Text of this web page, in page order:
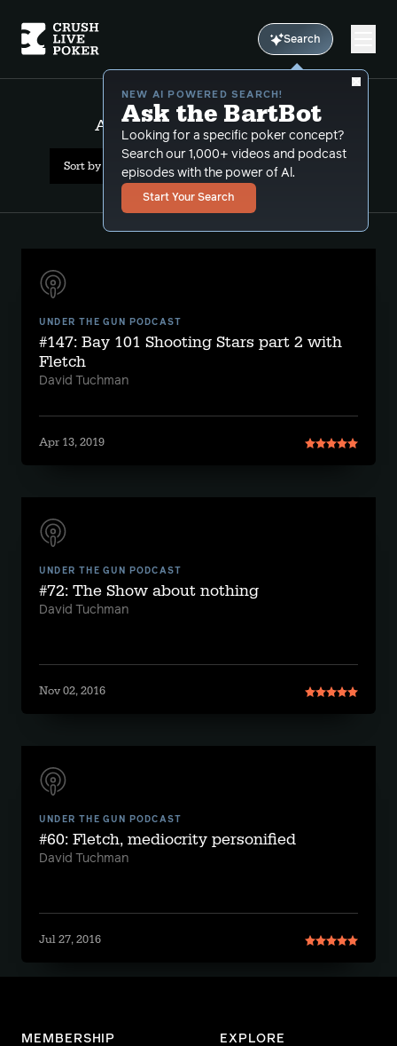
Search
NEW AI POWERED SEARCH!
Ask the BartBot
Looking for a specific poker concept?
Search our 1,000+ videos and podcast
episodes with the power of Al.
Start Your Search
All Results: clayton fletcher
Sort by Date (newest first)
UNDER THE GUN PODCAST
#147: Bay 101 Shooting Stars part 2 with
Fletch
David Tuchman
Apr 13, 2019
UNDER THE GUN PODCAST
#72: The Show about nothing
David Tuchman
Nov 02, 2016
UNDER THE GUN PODCAST
#60: Fletch, mediocrity personified
David Tuchman
Jul 27, 2016
MEMBERSHIP EXPLORE